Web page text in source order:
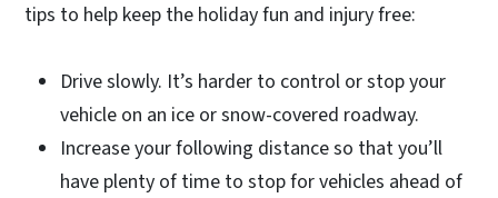
tips to help keep the holiday fun and injury free:
Drive slowly. It’s harder to control or stop your
vehicle on an ice or snow-covered roadway.
Increase your following distance so that you’ll
have plenty of time to stop for vehicles ahead of